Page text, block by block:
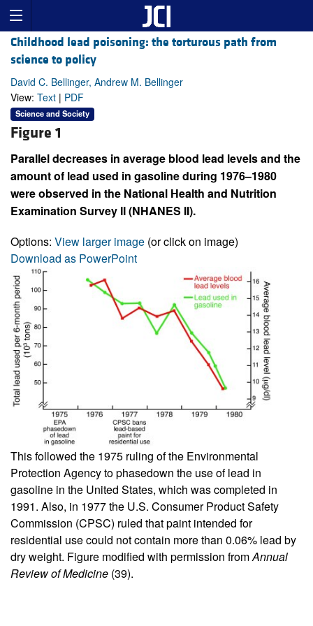
Childhood lead poisoning: the torturous path from
science to policy
David C. Bellinger, Andrew M. Bellinger
View: Text | PDF
Science and Society
Figure 1
Parallel decreases in average blood lead levels and the
amount of lead used in gasoline during 1976–1980
were observed in the National Health and Nutrition
Examination Survey II (NHANES II).
Options: View larger image (or click on image)
Download as PowerPoint
This followed the 1975 ruling of the Environmental
Protection Agency to phasedown the use of lead in
gasoline in the United States, which was completed in
1991. Also, in 1977 the U.S. Consumer Product Safety
Commission (CPSC) ruled that paint intended for
residential use could not contain more than 0.06% lead by
dry weight. Figure modified with permission fromAnnual
Review of Medicine (39).